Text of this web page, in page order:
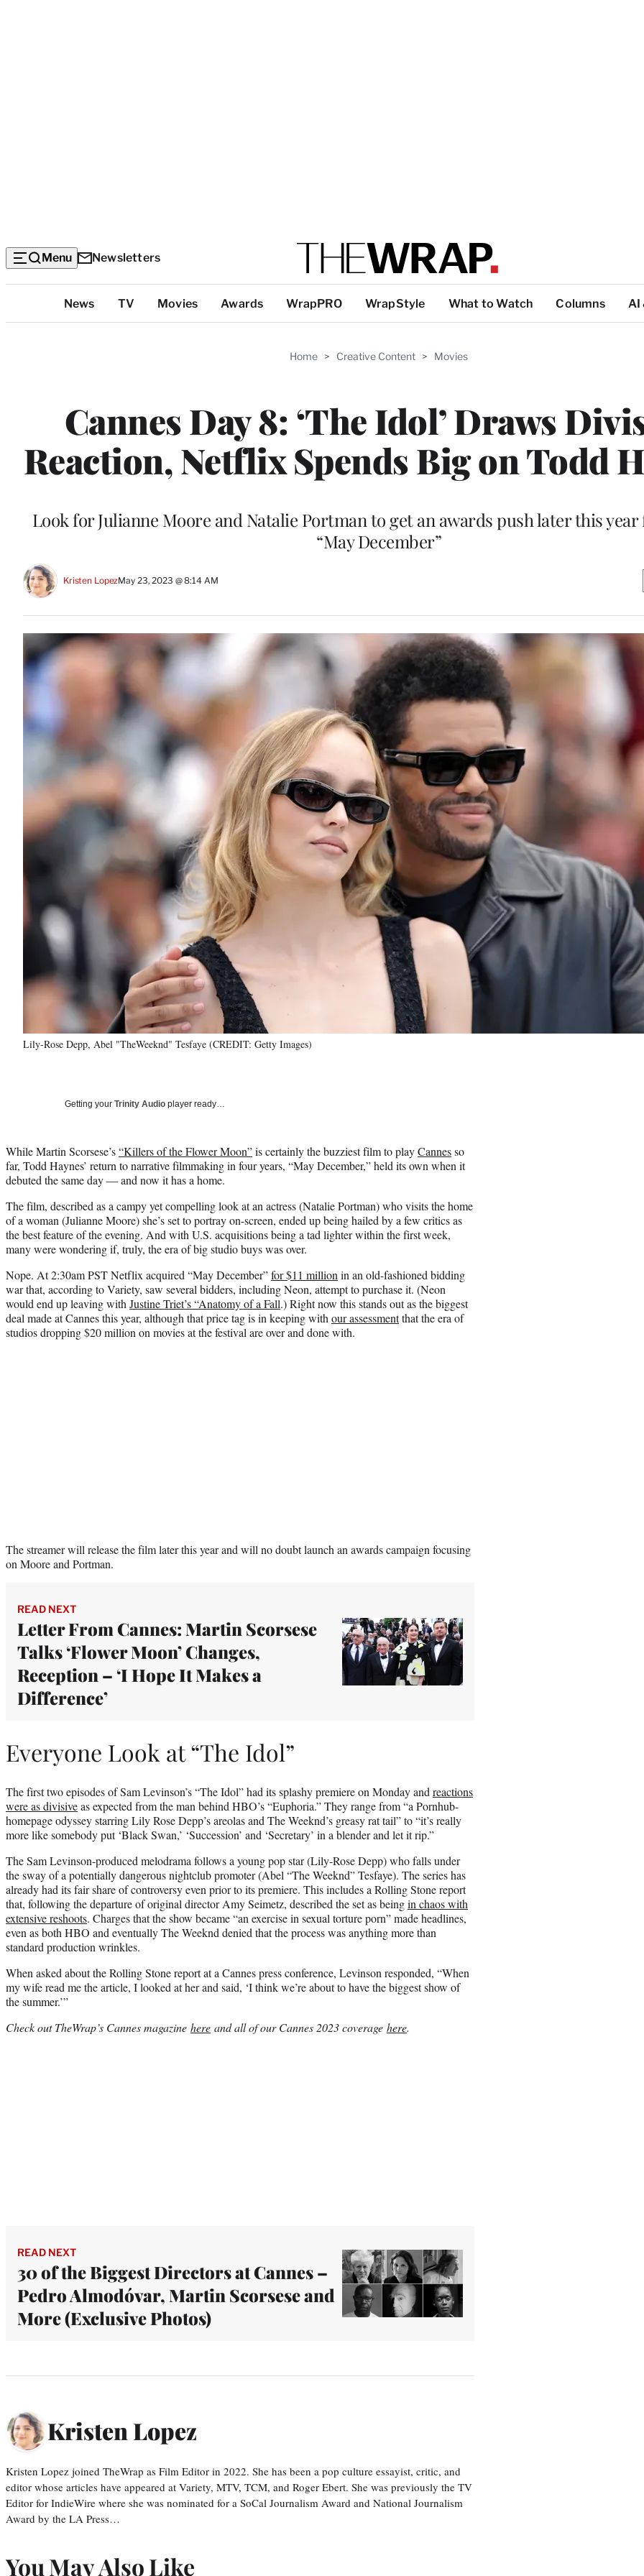
Menu Newsletters
Categories
News TV Movies Awards WrapPRO WrapStyle What to Watch Columns AI
Home > Creative Content > Movies
Cannes Day 8: ‘The Idol’ Draws
Reaction, Netflix Spends Big on Todd
Look for Julianne Moore and Natalie Portman to get an awards push later this year
“May December”
Kristen LopezMay 23, 2023 @ 8:14 AM
Lily-Rose Depp, Abel "TheWeeknd" Tesfaye (CREDIT: Getty Images)
Getting your Trinity Audio player ready…
While Martin Scorsese’s“Killers of the Flower Moon”is certainly the buzziest film to playCannesso
far, Todd Haynes’ return to narrative filmmaking in four years, “May December,” held its own when it
debuted the same day — and now it has a home.
The film, described as a campy yet compelling look at an actress (Natalie Portman) who visits the home
of a woman (Julianne Moore) she’s set to portray on-screen, ended up being hailed by a few critics as
the best feature of the evening. And with U.S. acquisitions being a tad lighter within the first week,
many were wondering if, truly, the era of big studio buys was over.
Nope. At 2:30am PST Netflix acquired “May December”for $11 million in an old-fashioned bidding
war that, according to Variety, saw several bidders, including Neon, attempt to purchase it. (Neon
would end up leaving with Justine Triet’s “Anatomy of a Fall.) Right now this stands out as the biggest
deal made at Cannes this year, although that price tag is in keeping with our assessmentthat the era of
studios dropping $20 million on movies at the festival are over and done with.
The streamer will release the film later this year and will no doubt launch an awards campaign focusing
on Moore and Portman.
READ NEXT
Letter From Cannes: Martin Scorsese
Talks ‘Flower Moon’ Changes,
Reception – ‘I Hope It Makes a
Difference’
Everyone Look at “The Idol”
The first two episodes of Sam Levinson’s “The Idol” had its splashy premiere on Monday and reactions
were as divisiveas expected from the man behind HBO’s “Euphoria.” They range from “a Pornhub-
homepage odyssey starring Lily Rose Depp’s areolas and The Weeknd’s greasy rat tail” to “it’s really
more like somebody put ‘Black Swan,’ ‘Succession’ and ‘Secretary’ in a blender and let it rip.”
The Sam Levinson-produced melodrama follows a young pop star (Lily-Rose Depp) who falls under
the sway of a potentially dangerous nightclub promoter (Abel “The Weeknd” Tesfaye). The series has
already had its fair share of controversy even prior to its premiere. This includes a Rolling Stone report
that, following the departure of original director Amy Seimetz, described the set as beingin chaos with
extensive reshoots. Charges that the show became “an exercise in sexual torture porn” made headlines,
even as both HBO and eventually The Weeknd denied that the process was anything more than
standard production wrinkles.
When asked about the Rolling Stone report at a Cannes press conference, Levinson responded, “When
my wife read me the article, I looked at her and said, ‘I think we’re about to have the biggest show of
the summer.’”
Check out TheWrap’s Cannes magazine here and all of our Cannes 2023 coverage here.
READ NEXT
30 of the Biggest Directors at Cannes –
Pedro Almodóvar, Martin Scorsese and
More (Exclusive Photos)
Kristen Lopez
Kristen Lopez joined TheWrap as Film Editor in 2022. She has been a pop culture essayist, critic, and
editor whose articles have appeared at Variety, MTV, TCM, and Roger Ebert. She was previously the TV
Editor for IndieWire where she was nominated for a SoCal Journalism Award and National Journalism
Award by the LA Press…
You May Also Like